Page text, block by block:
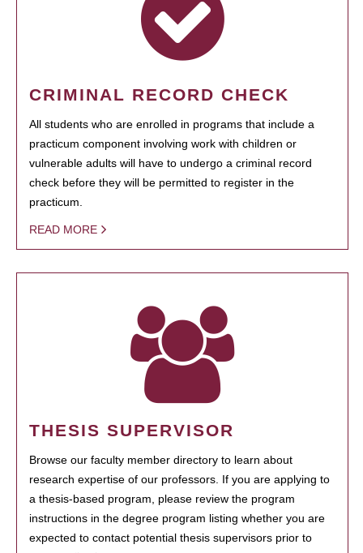
CRIMINAL RECORD CHECK
All students who are enrolled in programs that include a
practicum component involving work with children or
vulnerable adults will have to undergo a criminal record
check before they will be permitted to register in the
practicum.
READ MORE
THESIS SUPERVISOR
Browse our faculty member directory to learn about
research expertise of our professors. If you are applying to
a thesis-based program, please review the program
instructions in the degree program listing whether you are
expected to contact potential thesis supervisors prior to